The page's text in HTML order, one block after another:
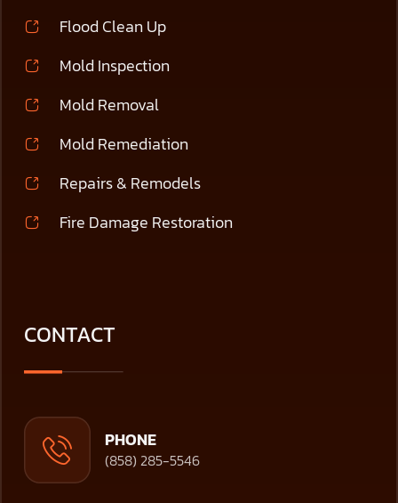
Flood Clean Up
Mold Inspection
Mold Removal
Mold Remediation
Repairs & Remodels
Fire Damage Restoration
CONTACT
PHONE
(858) 285-5546